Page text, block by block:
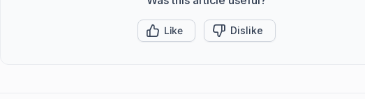
Like Dislike